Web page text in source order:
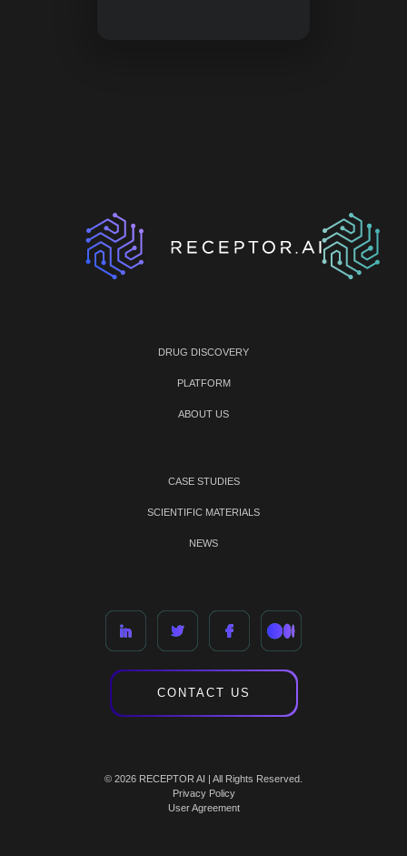
DRUG DISCOVERY
PLATFORM
ABOUT US
CASE STUDIES
SCIENTIFIC MATERIALS
NEWS
CONTACT US
© 2026 RECEPTOR AI | All Rights Reserved.
Privacy Policy
User Agreement